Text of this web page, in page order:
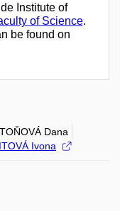
Institute of
of Science.
be found on
Dana
Ivona